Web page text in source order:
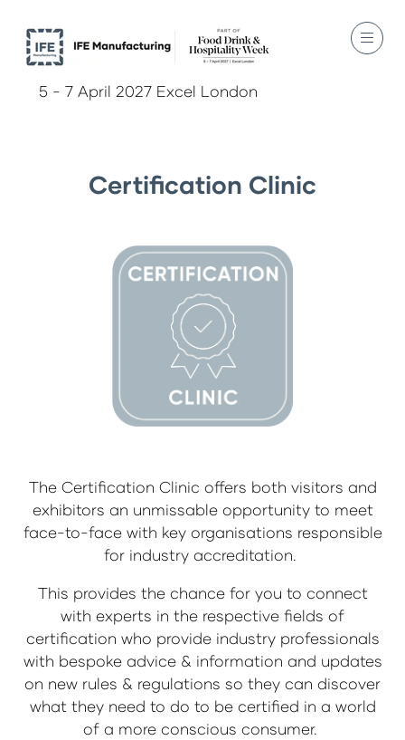
5 - 7 April 2027 Excel London
Certification Clinic
The Certification Clinic offers both visitors and
exhibitors an unmissable opportunity to meet
face-to-face with key organisations responsible
for industry accreditation.
This provides the chance for you to connect
with experts in the respective fields of
certification who provide industry professionals
with bespoke advice & information and updates
on new rules & regulations so they can discover
what they need to do to be certified in a world
of a more conscious consumer.